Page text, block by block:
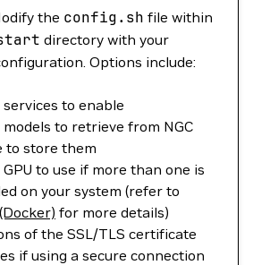
the config.sh file within
directory with your
Options include:
to enable
to retrieve from NGC
to store them
to use if more than one is
on your system (refer to
for more details)
of the SSL/TLS certificate
if using a secure connection